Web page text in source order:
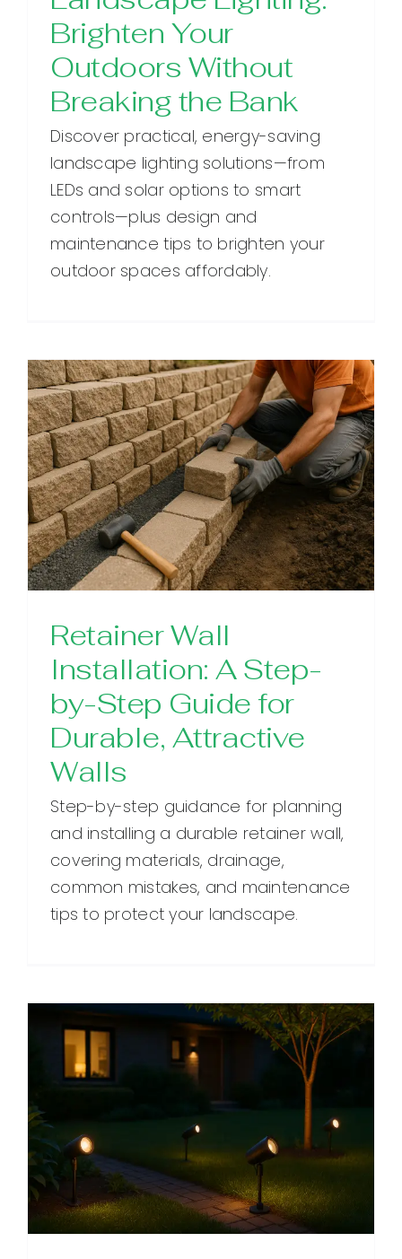
Brighten Your
Outdoors Without
Breaking the Bank
Discover practical, energy-saving
landscape lighting solutions—from
LEDs and solar options to smart
controls—plus design and
maintenance tips to brighten your
outdoor spaces affordably.
Retainer Wall
Installation: A Step-
by-Step Guide for
Durable, Attractive
Walls
Step-by-step guidance for planning
and installing a durable retainer wall,
covering materials, drainage,
common mistakes, and maintenance
tips to protect your landscape.